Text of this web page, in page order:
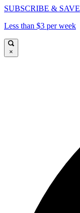
SUBSCRIBE & SAVE
Less than $3 per week
×